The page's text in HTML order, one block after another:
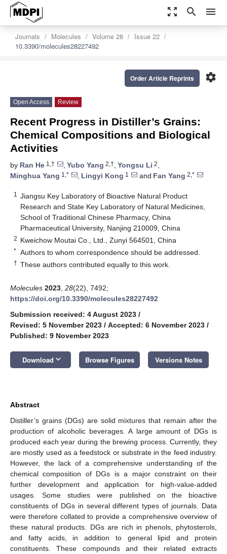
zoom_out_map search menu
Journals Molecules Volume 28
Issue 22
10.3390/molecules28227492
settings
Order Article Reprints
Open Access Review
Recent Progress in Distiller’s Grains:
Chemical Compositions and Biological
Activities
by Ran He 1,† , Yubo Yang 2,†, Yongsu Li 2,
Minghua Yang 1,* , Lingyi Kong 1 and Fan Yang 2,*
1
Jiangsu Key Laboratory of Bioactive Natural Product
Research and State Key Laboratory of Natural Medicines,
School of Traditional Chinese Pharmacy, China
Pharmaceutical University, Nanjing 210009, China
2 Kweichow Moutai Co., Ltd., Zunyi 564501, China
* Authors to whom correspondence should be addressed.
† These authors contributed equally to this work.
Molecules 2023 28(22), 7492;
https://doi.org/10.3390/molecules28227492
Submission received: 4 August 2023 /
Revised: 5 November 2023 / Accepted: 6 November 2023 /
Published: 9 November 2023
Download keyboard_arrow_down Browse Figures Versions Notes
Abstract
Distiller’s grains (DGs) are solid mixtures that remain after the
production of alcoholic beverages. A large amount of DGs is
produced each year during the brewing process. Currently, they
are mostly used as a feedstock or substrate in the feed industry.
However, the lack of a comprehensive understanding of the
chemical composition of DGs is a major constraint on their
further development and application for high-value-added
usages. Some studies were published on the bioactive
constituents of DGs in several different types of journals. Data
were therefore collated to provide a comprehensive overview of
these natural products. DGs are rich in phenols, phytosterols,
and fatty acids, in addition to general lipid and protein
constituents. These compounds and their related extracts